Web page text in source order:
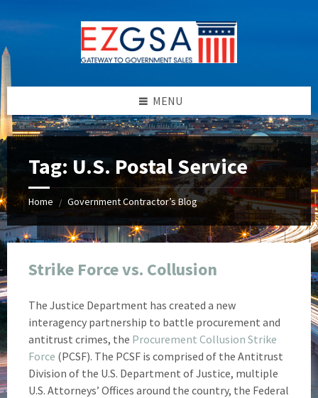
to
content
to
left
sidebar
to
right
sidebar
to
footer
MENU
Tag: U.S. Postal Service
Home / Government Contractor’s Blog
Strike Force vs. Collusion
The Justice Department has created a new
interagency partnership to battle procurement and
antitrust crimes, the Procurement Collusion Strike
Force (PCSF). The PCSF is comprised of the Antitrust
Division of the U.S. Department of Justice, multiple
U.S. Attorneys’ Offices around the country, the Federal